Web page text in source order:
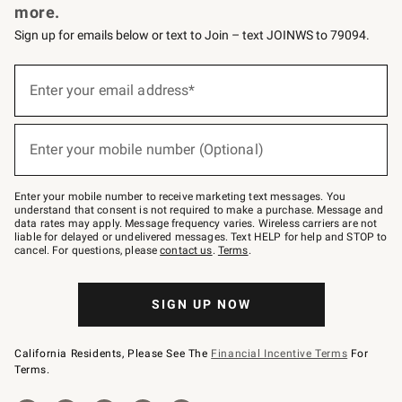
more.
Sign up for emails below or text to Join – text JOINWS to 79094.
below
Join
–
text
JOINWS
to
79094.
Enter your email address*
Enter your mobile number (Optional)
Enter your mobile number to receive marketing text messages. You
understand that consent is not required to make a purchase. Message and
data rates may apply. Message frequency varies. Wireless carriers are not
liable for delayed or undelivered messages. Text HELP for help and STOP to
cancel. For questions, pleasecontact us. Terms.
SIGN UP NOW
California Residents, Please See The Financial Incentive Terms For
Terms.